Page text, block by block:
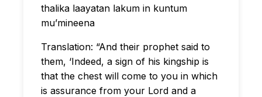
thalika laayatan lakum in kuntum
mu’mineena
Translation: “And their prophet said to
them, ‘Indeed, a sign of his kingship is
that the chest will come to you in which
is assurance from your Lord and a